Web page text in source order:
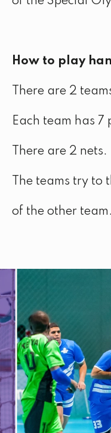
How to play
There are 2
Each team has 7
There are 2 nets.
The teams try to
of the other team.